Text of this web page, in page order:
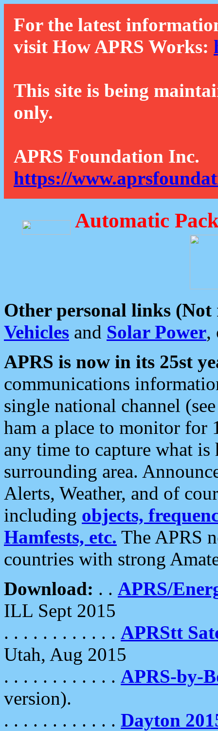
For the latest
visit How APRS Works:
This site is being
only.
APRS Foundation Inc.
https://
Automatic
Other personal links (Not
Vehicles and Solar Power,
APRS is now in its 25st
communications
single national channel
ham a place to monitor for
any time to capture what
surrounding area.
Alerts, Weather, and of
including objects,
Hamfests, etc. The APRS
countries with strong
Download: . . APRS/
ILL Sept 2015
. . . . . . . . . . . . APRStt
Utah, Aug 2015
. . . . . . . . . . . . APRS-by-
version).
. . . . . . . . . . . . Dayton